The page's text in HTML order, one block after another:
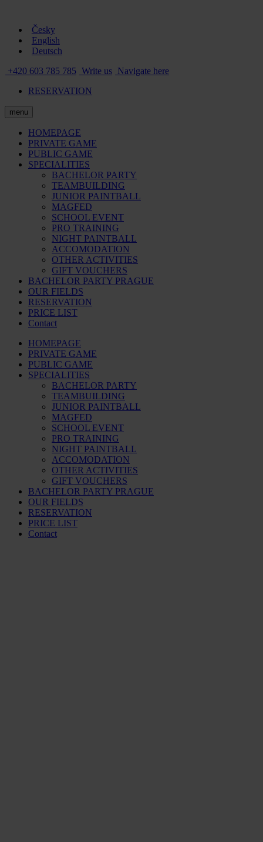
Česky
English
Deutsch
+420 603 785 785 Write us Navigate here
RESERVATION
menu
HOMEPAGE
PRIVATE GAME
PUBLIC GAME
SPECIALITIES
BACHELOR PARTY
TEAMBUILDING
JUNIOR PAINTBALL
MAGFED
SCHOOL EVENT
PRO TRAINING
NIGHT PAINTBALL
ACCOMODATION
OTHER ACTIVITIES
GIFT VOUCHERS
BACHELOR PARTY PRAGUE
OUR FIELDS
RESERVATION
PRICE LIST
Contact
HOMEPAGE
PRIVATE GAME
PUBLIC GAME
SPECIALITIES
BACHELOR PARTY
TEAMBUILDING
JUNIOR PAINTBALL
MAGFED
SCHOOL EVENT
PRO TRAINING
NIGHT PAINTBALL
ACCOMODATION
OTHER ACTIVITIES
GIFT VOUCHERS
BACHELOR PARTY PRAGUE
OUR FIELDS
RESERVATION
PRICE LIST
Contact